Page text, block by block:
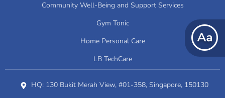
Community Well-Being and Support Services
Gym Tonic
Home Personal Care
LB TechCare
HQ: 130 Bukit Merah View, #01-358, Singapore, 150130